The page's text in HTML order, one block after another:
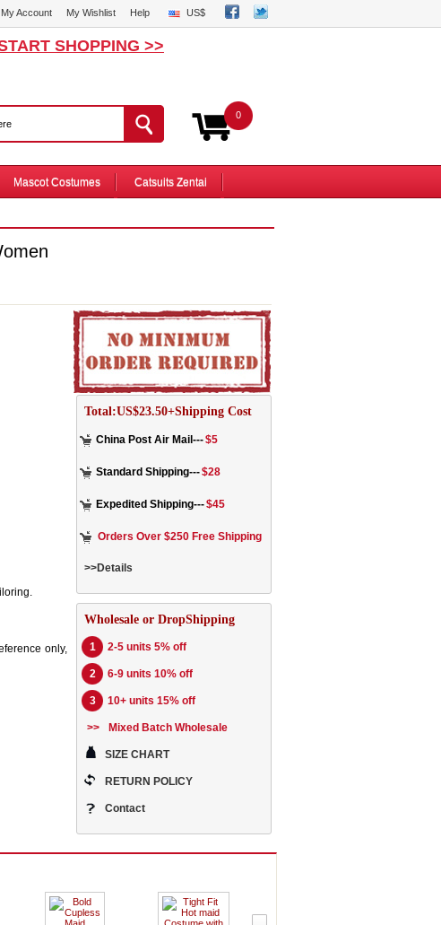
My Account My Wishlist Help US$
SHOPPING >>
0
Mascot Costumes Catsuits Zentai
only,
Total:US$23.50+Shipping Cost
China Post Air Mail---$5
Standard Shipping---$28
Expedited Shipping---$45
Orders Over $250 Free Shipping
>>Details
Wholesale or DropShipping
1 2-5 units 5% off
2 6-9 units 10% off
3 10+ units 15% off
>> Mixed Batch Wholesale
SIZE CHART
RETURN POLICY
Contact